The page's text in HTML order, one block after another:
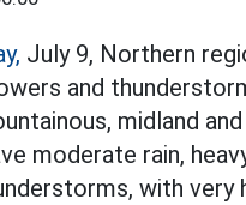
July 9, Northern
and
midland and
moderate rain,
with very